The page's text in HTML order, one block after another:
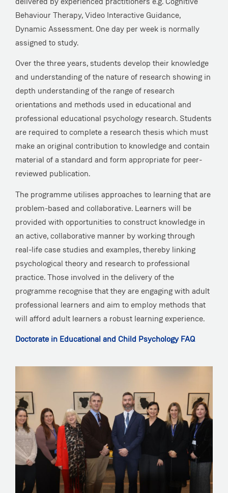
Behaviour Therapy, Video Interactive Guidance,
Dynamic Assessment. One day per week is normally
assigned to study.
Over the three years, students develop their knowledge
and understanding of the nature of research showing in
depth understanding of the range of research
orientations and methods used in educational and
professional educational psychology research. Students
are required to complete a research thesis which must
make an original contribution to knowledge and contain
material of a standard and form appropriate for peer-
reviewed publication.
The programme utilises approaches to learning that are
problem-based and collaborative. Learners will be
provided with opportunities to construct knowledge in
an active, collaborative manner by working through
real-life case studies and examples, thereby linking
psychological theory and research to professional
practice. Those involved in the delivery of the
programme recognise that they are engaging with adult
professional learners and aim to employ methods that
will afford adult learners a robust learning experience.
Doctorate in Educational and Child Psychology FAQ